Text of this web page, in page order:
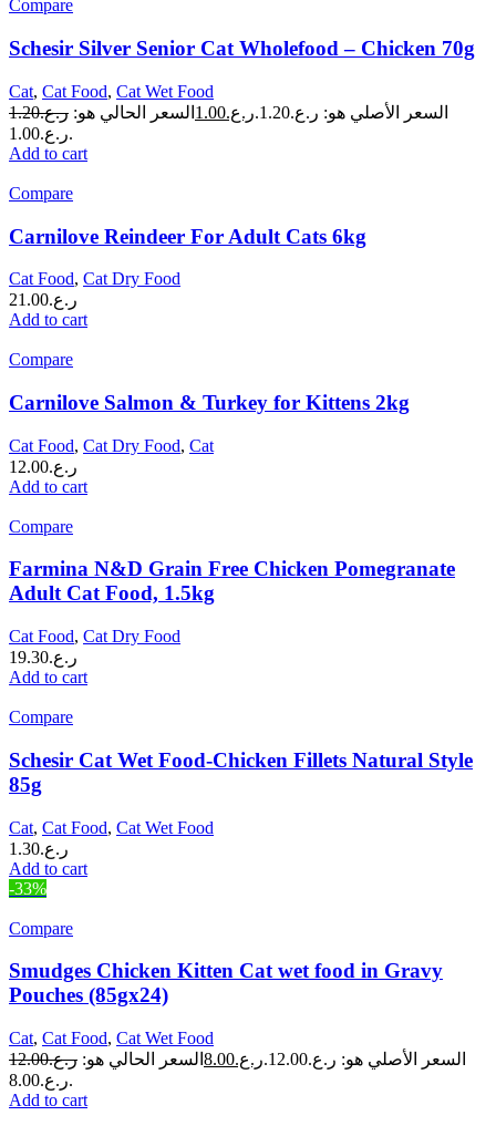
Compare
Schesir Silver Senior Cat Wholefood – Chicken 70g
Cat, Cat Food, Cat Wet Food
ر.ع.1.20 السعر الأصلي هو: ر.ع.1.20. ر.ع.1.00 السعر الحالي هو:
ر.ع.1.00.
Add to cart
Compare
Carnilove Reindeer For Adult Cats 6kg
Cat Food, Cat Dry Food
ر.ع.21.00
Add to cart
Compare
Carnilove Salmon & Turkey for Kittens 2kg
Cat Food, Cat Dry Food, Cat
ر.ع.12.00
Add to cart
Compare
Farmina N&D Grain Free Chicken Pomegranate
Adult Cat Food, 1.5kg
Cat Food, Cat Dry Food
ر.ع.19.30
Add to cart
Compare
Schesir Cat Wet Food-Chicken Fillets Natural Style
85g
Cat, Cat Food, Cat Wet Food
ر.ع.1.30
Add to cart
-33%
Compare
Smudges Chicken Kitten Cat wet food in Gravy
Pouches (85gx24)
Cat, Cat Food, Cat Wet Food
ر.ع.12.00 السعر الأصلي هو: ر.ع.12.00. ر.ع.8.00 السعر الحالي هو:
ر.ع.8.00.
Add to cart